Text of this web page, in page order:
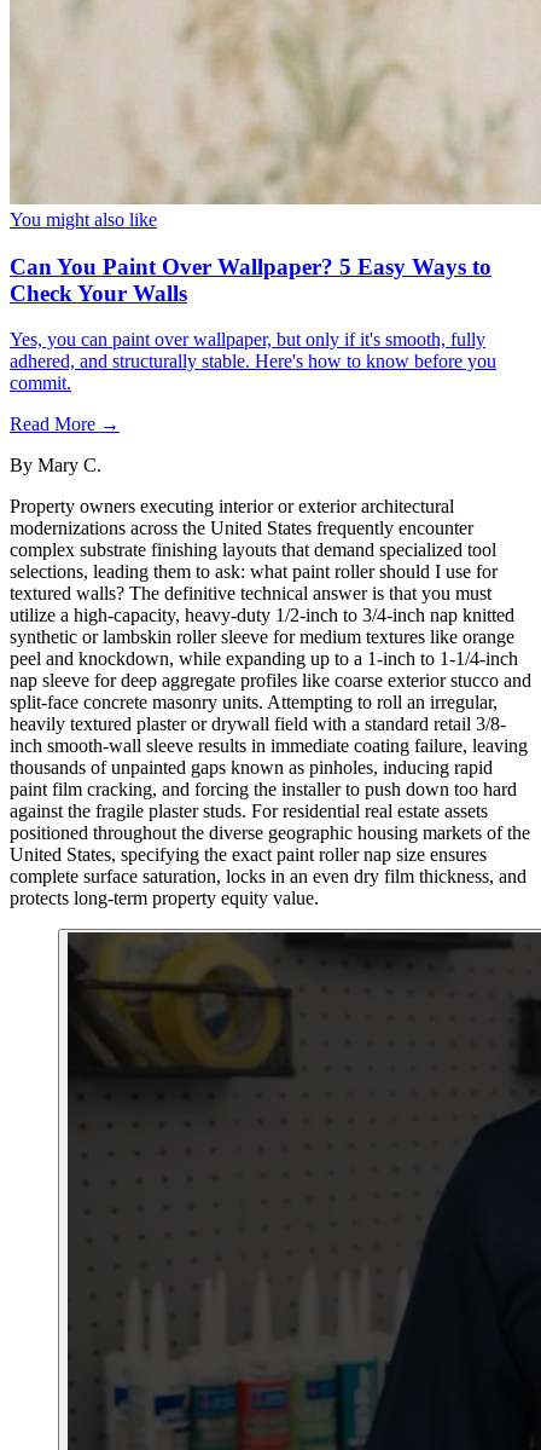
You might also like
Can You Paint Over Wallpaper? 5 Easy Ways to
Check Your Walls
Yes, you can paint over wallpaper, but only if it's smooth, fully
adhered, and structurally stable. Here's how to know before you
commit.
Read More →
By Mary C.
Property owners executing interior or exterior architectural
modernizations across the United States frequently encounter
complex substrate finishing layouts that demand specialized tool
selections, leading them to ask: what paint roller should I use for
textured walls? The definitive technical answer is that you must
utilize a high-capacity, heavy-duty 1/2-inch to 3/4-inch nap knitted
synthetic or lambskin roller sleeve for medium textures like orange
peel and knockdown, while expanding up to a 1-inch to 1-1/4-inch
nap sleeve for deep aggregate profiles like coarse exterior stucco and
split-face concrete masonry units. Attempting to roll an irregular,
heavily textured plaster or drywall field with a standard retail 3/8-
inch smooth-wall sleeve results in immediate coating failure, leaving
thousands of unpainted gaps known as pinholes, inducing rapid
paint film cracking, and forcing the installer to push down too hard
against the fragile plaster studs. For residential real estate assets
positioned throughout the diverse geographic housing markets of the
United States, specifying the exact paint roller nap size ensures
complete surface saturation, locks in an even dry film thickness, and
protects long-term property equity value.